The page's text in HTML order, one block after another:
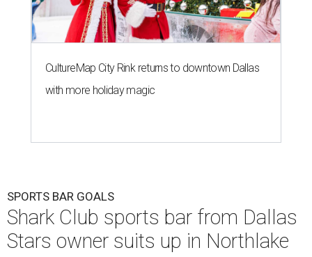
CultureMap City Rink returns to downtown Dallas
with more holiday magic
SPORTS BAR GOALS
Shark Club sports bar from Dallas
Stars owner suits up in Northlake